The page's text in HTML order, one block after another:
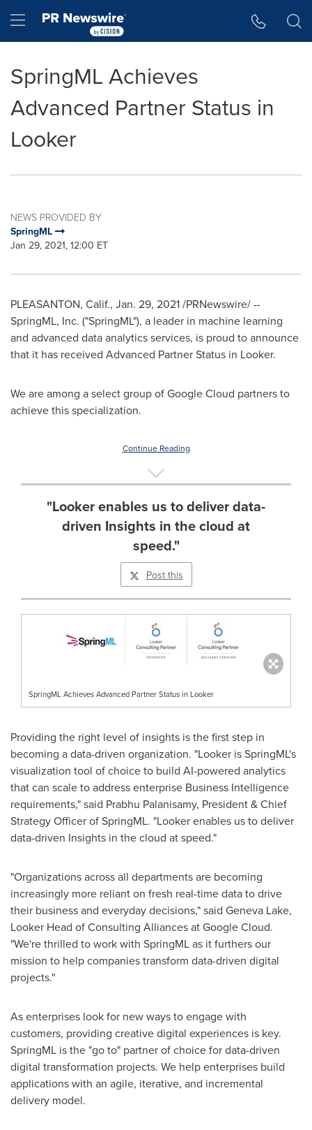
Hamburger menu
SpringML Achieves
Advanced Partner Status in
Looker
NEWS PROVIDED BY
SpringML
Jan 29, 2021, 12:00 ET
PLEASANTON, Calif., Jan. 29, 2021/PRNewswire/ --
SpringML, Inc. ("SpringML"), a leader in machine learning
and advanced data analytics services, is proud to announce
that it has received Advanced Partner Status in Looker.
We are among a select group of Google Cloud partners to
achieve this specialization.
Continue Reading
"Looker enables us to deliver data-
driven Insights in the cloud at
speed."
Post this
SpringML Achieves Advanced Partner Status in Looker
Providing the right level of insights is the first step in
becoming a data-driven organization. "Looker is SpringML's
visualization tool of choice to build AI-powered analytics
that can scale to address enterprise Business Intelligence
requirements," said Prabhu Palanisamy, President & Chief
Strategy Officer of SpringML. "Looker enables us to deliver
data-driven Insights in the cloud at speed."
"Organizations across all departments are becoming
increasingly more reliant on fresh real-time data to drive
their business and everyday decisions," said Geneva Lake,
Looker Head of Consulting Alliances at Google Cloud.
"We're thrilled to work with SpringML as it furthers our
mission to help companies transform data-driven digital
projects."
As enterprises look for new ways to engage with
customers, providing creative digital experiences is key.
SpringML is the "go to" partner of choice for data-driven
digital transformation projects. We help enterprises build
applications with an agile, iterative, and incremental
delivery model.